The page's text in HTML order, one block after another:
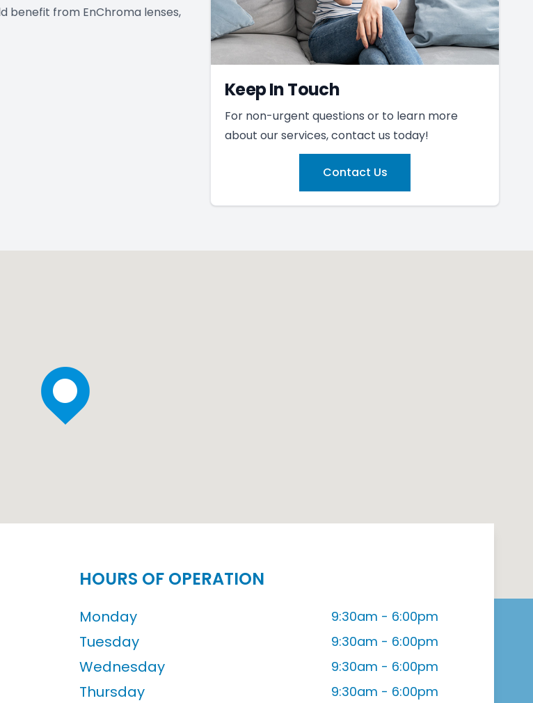
benefit from EnChroma lenses,
Keep In Touch
For non-urgent questions or to learn more
about our services, contact us today!
Contact Us
HOURS OF OPERATION
Monday 9:30am - 6:00pm
Tuesday 9:30am - 6:00pm
Wednesday 9:30am - 6:00pm
Thursday 9:30am - 6:00pm